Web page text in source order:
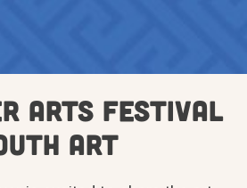
Arts Festival
Art